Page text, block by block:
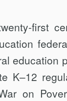
first
education
K–12
on